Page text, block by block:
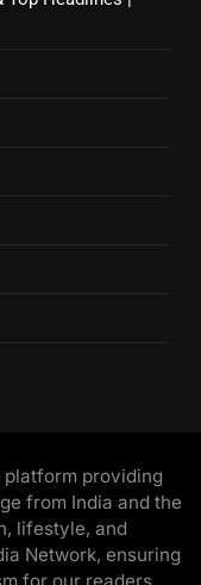
platform providing
from India and the
lifestyle, and
Network, ensuring